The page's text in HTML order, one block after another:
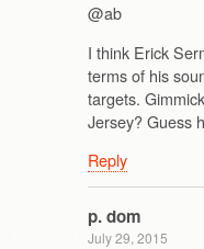
@ab
I think Erick
terms of his
targets.
Jersey? Guess
Reply
p. dom
July 29, 2015